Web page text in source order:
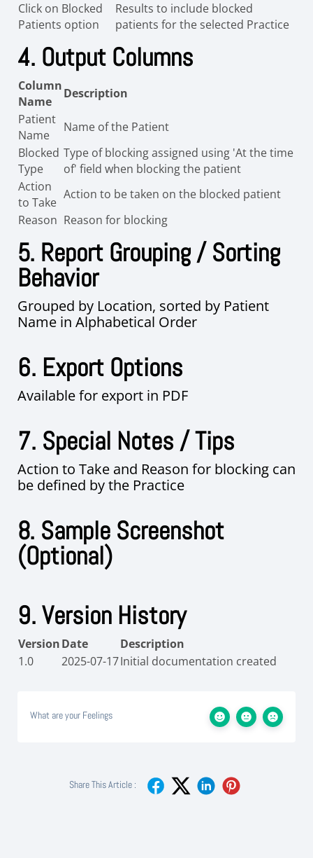
Click on Blocked
Patients option
Results to include blocked
patients for the selected Practice
4. Output Columns
Column
Name
Description
Patient
Name
Name of the Patient
Blocked
Type
Type of blocking assigned using 'At the time
of' field when blocking the patient
Action
to Take
Action to be taken on the blocked patient
Reason Reason for blocking
5. Report Grouping / Sorting
Behavior
Grouped by Location, sorted by Patient
Name in Alphabetical Order
6. Export Options
Available for export in PDF
7. Special Notes / Tips
Action to Take and Reason for blocking can
be defined by the Practice
8. Sample Screenshot
(Optional)
9. Version History
VersionDate
Description
1.0
2025-07-17Initial documentation created
What are your Feelings
Share This Article :